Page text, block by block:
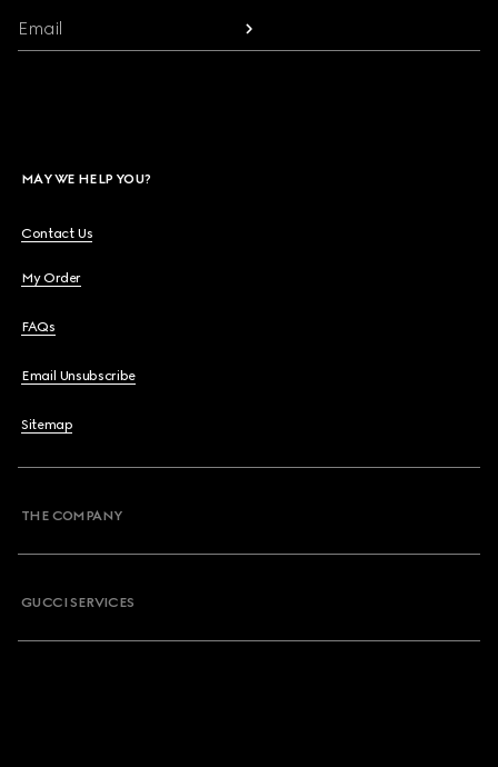
Email
MAY WE HELP YOU?
Contact Us
My Order
FAQs
Email Unsubscribe
Sitemap
THE COMPANY
GUCCI SERVICES